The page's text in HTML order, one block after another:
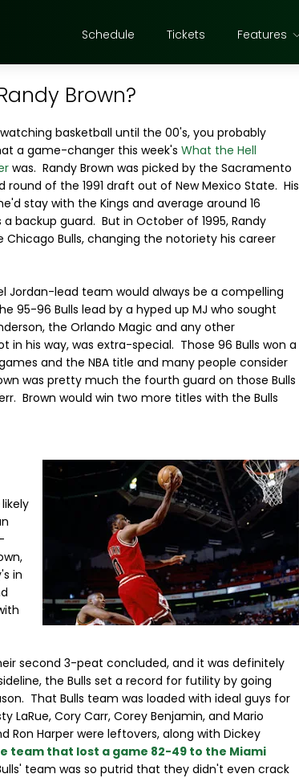
Schedule Tickets Features
Brown?
basketball until the 00's, you probably
a game-changer this week's What the Hell
was. Randy Brown was picked by the Sacramento
round of the 1991 draft out of New Mexico State. His
stay with the Kings and average around 16
backup guard. But in October of 1995, Randy
Chicago Bulls, changing the notoriety his career
Jordan-lead team would always be a compelling
95-96 Bulls lead by a hyped up MJ who sought
the Orlando Magic and any other
in his way, was extra-special. Those 96 Bulls won a
and the NBA title and many people consider
was pretty much the fourth guard on those Bulls
Brown would win two more titles with the Bulls
in
second 3-peat concluded, and it was definitely
the Bulls set a record for futility by going
That Bulls team was loaded with ideal guys for
LaRue, Cory Carr, Corey Benjamin, and Mario
Ron Harper were leftovers, along with Dickey
team that lost a game 82-49 to the Miami
team was so putrid that they didn't even crack